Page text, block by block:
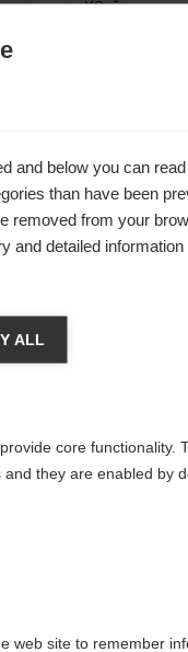
XS
worden
and below you can
than have been
removed from your
and detailed information
ALL
core functionality.
they are enabled by
web site to remember